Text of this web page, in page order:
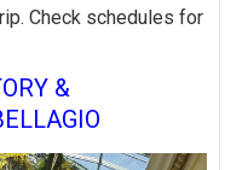
Check schedules for
&